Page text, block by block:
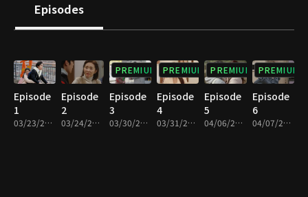
Romance" because of Do Ra, who was very particular to him
when he was young. Unfortunately, an unusual assignment
Episodes
Episode
1
03/23/2024 • 1h 9m
Episode
2
03/24/2024 • 1h 10m
PREMIUM
Episode
3
03/30/2024 • 1h 9m
PREMIUM
Episode
4
03/31/2024 • 1h 9m
PREMIUM
Episode
5
04/06/2024 • 1h 7m
PREMIUM
Episode
6
04/07/2024 • 1h 6m